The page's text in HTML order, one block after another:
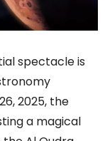
spectacle is
2025, the
a magical